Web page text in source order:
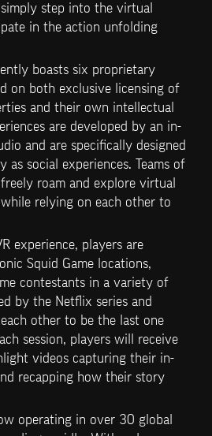
step into the virtual
in the action unfolding
boasts six proprietary
on both exclusive licensing of
and their own intellectual
are developed by an in-
and are specifically designed
as social experiences. Teams of
roam and explore virtual
relying on each other to
experience, players are
Squid Game locations,
contestants in a variety of
by the Netflix series and
other to be the last one
session, players will receive
videos capturing their in-
recapping how their story
operating in over 30 global